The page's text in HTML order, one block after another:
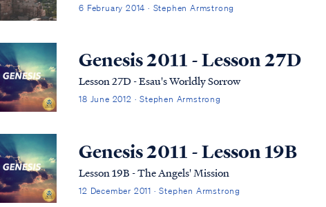
6 February 2014 · Stephen Armstrong
Genesis 2011 - Lesson 27D
Lesson 27D - Esau's Worldly Sorrow
18 June 2012 · Stephen Armstrong
Genesis 2011 - Lesson 19B
Lesson 19B - The Angels' Mission
12 December 2011 · Stephen Armstrong